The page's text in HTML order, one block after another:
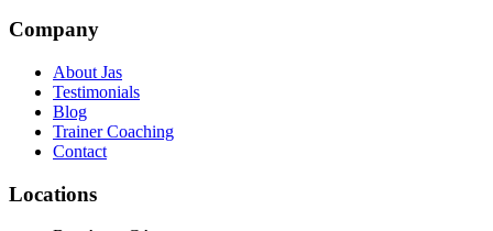
Company
About Jas
Testimonials
Blog
Trainer Coaching
Contact
Locations